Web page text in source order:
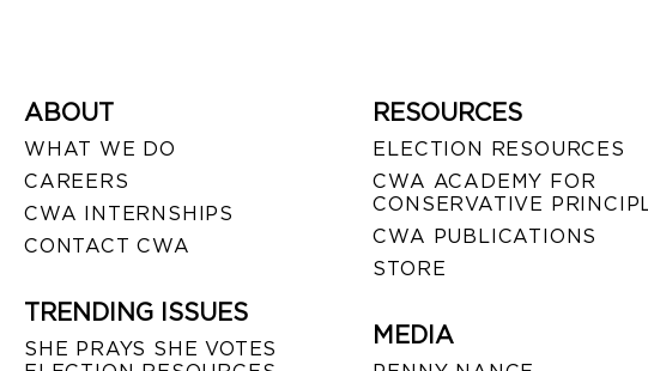
ABOUT
WHAT WE DO
CAREERS
CWA INTERNSHIPS
CONTACT CWA
TRENDING ISSUES
SHE PRAYS SHE VOTES
RESOURCES
ELECTION RESOURCES
CWA ACADEMY FOR
CONSERVATIVE
CWA PUBLICATIONS
STORE
MEDIA